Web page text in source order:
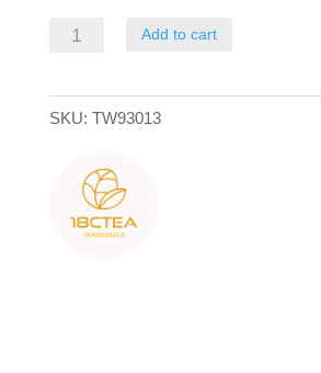
Coffee
quantity
Add to cart
SKU: TW93013